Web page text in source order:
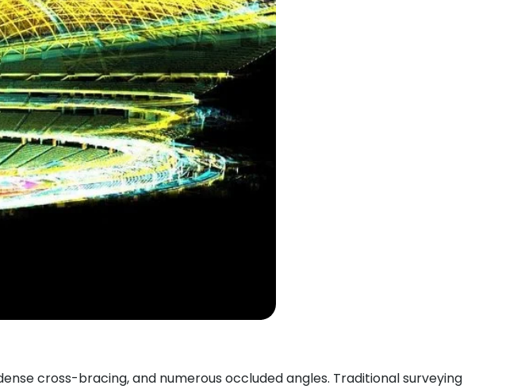
cross-bracing, and numerous occluded angles. Traditional surveying